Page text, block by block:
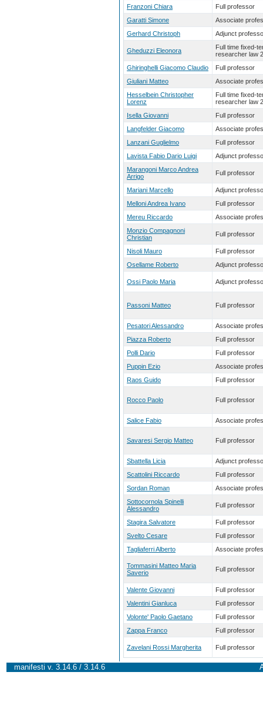
Franzoni Chiara
Full professor
Garatti Simone
Associate
Gerhard Christoph
Adjunct
Gheduzzi Eleonora
Full time fixed-
researcher law
Ghiringhelli Giacomo Claudio
Full professor
Giuliani Matteo
Associate
Hesselbein Christopher
Lorenz
Full time fixed-
researcher law
Isella Giovanni
Full professor
Langfelder Giacomo
Associate
Lanzani Guglielmo
Full professor
Lavista Fabio Dario Luigi
Adjunct
Marangoni Marco Andrea
Arrigo
Full professor
Mariani Marcello
Adjunct
Melloni Andrea Ivano
Full professor
Mereu Riccardo
Associate
Monzio Compagnoni
Christian
Full professor
Nisoli Mauro
Full professor
Osellame Roberto
Adjunct
Ossi Paolo Maria Adjunct
Passoni Matteo Full professor
Pesatori Alessandro
Associate
Piazza Roberto
Full professor
Polli Dario
Full professor
Puppin Ezio
Associate
Raos Guido
Full professor
Rocco Paolo Full professor
Salice Fabio Associate
Savaresi Sergio Matteo Full professor
Sbattella Licia
Adjunct
Scattolini Riccardo
Full professor
Sordan Roman
Associate
Sottocornola Spinelli
Alessandro
Full professor
Stagira Salvatore
Full professor
Svelto Cesare
Full professor
Tagliaferri Alberto
Associate
Tommasini Matteo Maria
Saverio
Full professor
Valente Giovanni
Full professor
Valentini Gianluca
Full professor
Volonte' Paolo Gaetano
Full professor
Zappa Franco
Full professor
Zavelani Rossi Margherita Full professor
manifesti v. 3.14.6 / 3.14.6